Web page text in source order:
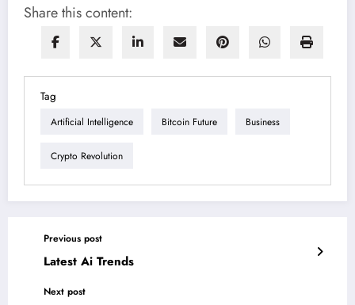
Share this content:
Tag
Artificial Intelligence Bitcoin Future Business
Crypto Revolution
Previous post
Latest Ai Trends
Next post